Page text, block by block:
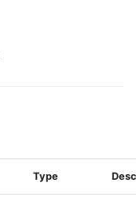
Type